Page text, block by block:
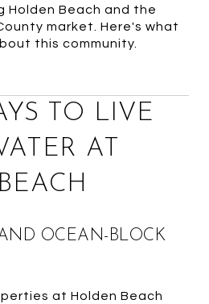
Holden Beach and the
market. Here's what
this community.
TO LIVE
AT
OCEAN-BLOCK
at Holden Beach